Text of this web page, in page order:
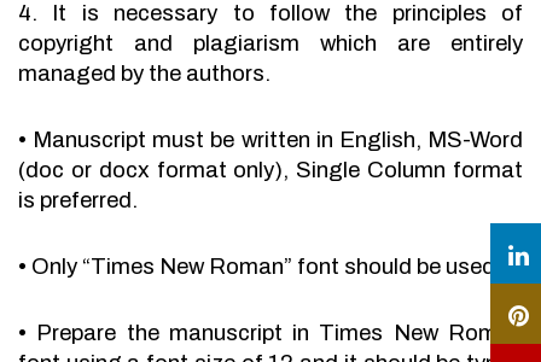
4. It is necessary to follow the principles of
copyright and plagiarism which are entirely
managed by the authors.
• Manuscript must be written in English, MS-Word
(doc or docx format only), Single Column format
is preferred.
• Only “Times New Roman” font should be used.
• Prepare the manuscript in Times New Roman